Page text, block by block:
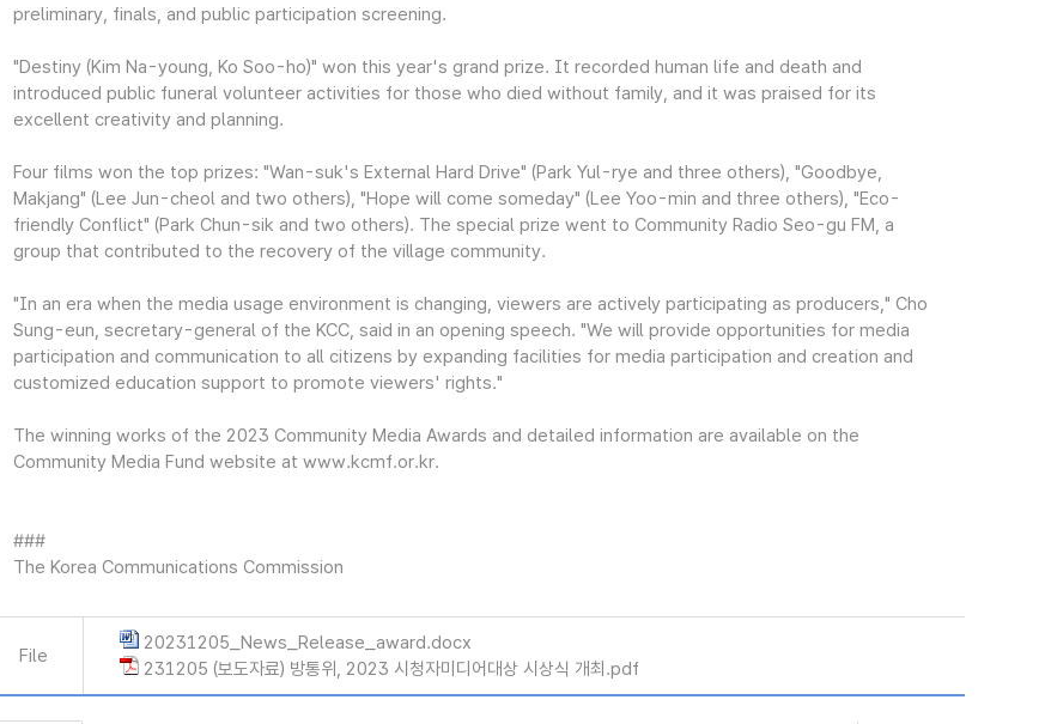
preliminary, finals, and public participation screening.
"Destiny (Kim Na-young, Ko Soo-ho)" won this year's grand prize. It recorded human life and death and
introduced public funeral volunteer activities for those who died without family, and it was praised for its
excellent creativity and planning.
Four films won the top prizes: "Wan-suk's External Hard Drive" (Park Yul-rye and three others), "Goodbye,
Makjang" (Lee Jun-cheol and two others), "Hope will come someday" (Lee Yoo-min and three others), "Eco-
friendly Conflict" (Park Chun-sik and two others). The special prize went to Community Radio Seo-gu FM, a
group that contributed to the recovery of the village community.
"In an era when the media usage environment is changing, viewers are actively participating as producers," Cho
Sung-eun, secretary-general of the KCC, said in an opening speech. "We will provide opportunities for media
participation and communication to all citizens by expanding facilities for media participation and creation and
customized education support to promote viewers' rights."
The winning works of the 2023 Community Media Awards and detailed information are available on the
Community Media Fund website at www.kcmf.or.kr.
###
The Korea Communications Commission
File
20231205_News_Release_award.docx
231205 (보도자료) 방통위, 2023 시청자미디어대상 시상식 개최.pdf